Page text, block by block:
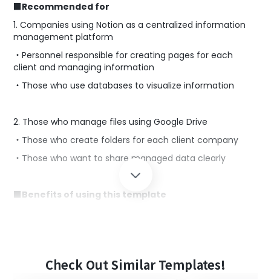
■Recommended for
1. Companies using Notion as a centralized information
management platform
・Personnel responsible for creating pages for each
client and managing information
・Those who use databases to visualize information
2. Those who manage files using Google Drive
・Those who create folders for each client company
・Those who want to share managed data clearly
■Benefits of using this template
managed in Google Drive and proceed with operations
smoothly.Check Out Similar Templates!